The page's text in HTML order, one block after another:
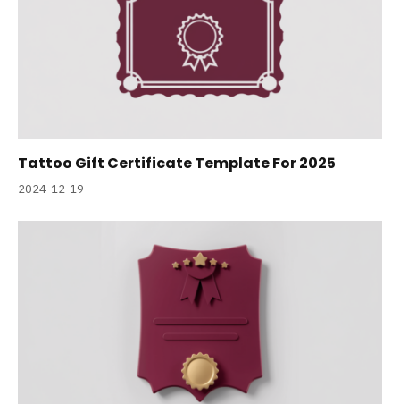
Tattoo Gift Certificate Template For 2025
2024-12-19